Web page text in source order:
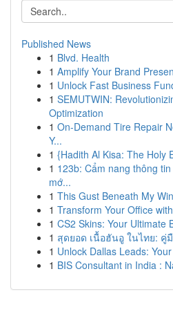
Published News
1 Blvd. Health
1 Amplify Your Brand
1 Unlock Fast Business
1 SEMUTWIN:
Optimization
1 On-Demand Tire Repair
Y...
1 {Hadith Al Kisa: The Holy
1 123b: Cẩm nang thông
mớ...
1 This Gust Beneath My
1 Transform Your Office
1 CS2 Skins: Your Ultimate
1 สุดยอด เนื้อฮันอู ในไทย: คู่
1 Unlock Dallas Leads:
1 BIS Consultant in India :